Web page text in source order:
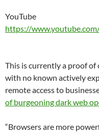
YouTube
https://
This is currently a proof
with no known actively
remote access to
of burgeoning dark web
“Browsers are more